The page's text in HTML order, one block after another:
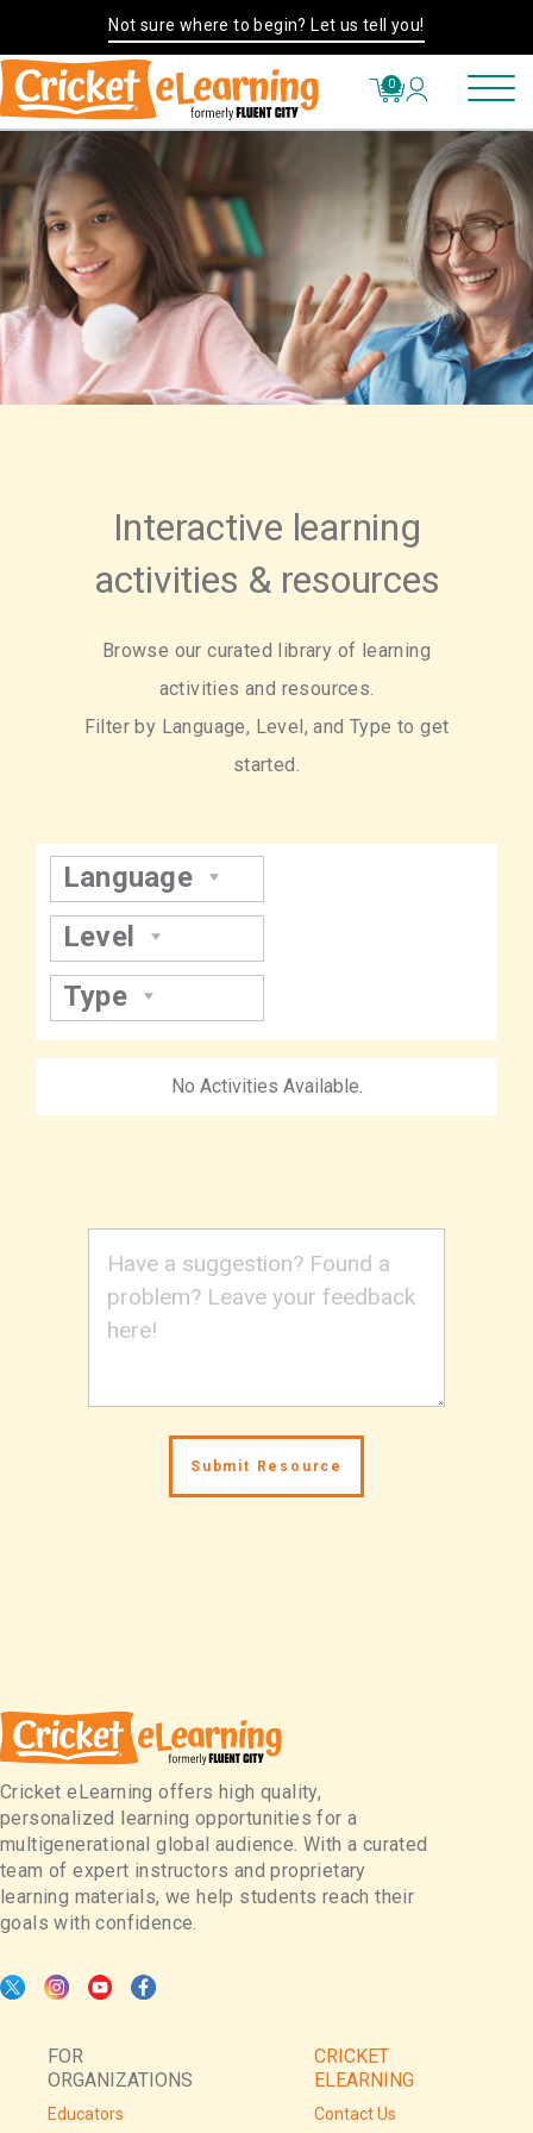
Not sure where to begin? Let us tell you!
0
Interactive learning
activities & resources
Browse our curated library of learning
activities and resources.
Filter by Language, Level, and Type to get
started.
Language
Level
Type
No Activities Available.
Cricket eLearning offers high quality,
personalized learning opportunities for a
multigenerational global audience. With a curated
team of expert instructors and proprietary
learning materials, we help students reach their
goals with confidence.
FOR
ORGANIZATIONS
Educators
CRICKET
ELEARNING
Contact Us